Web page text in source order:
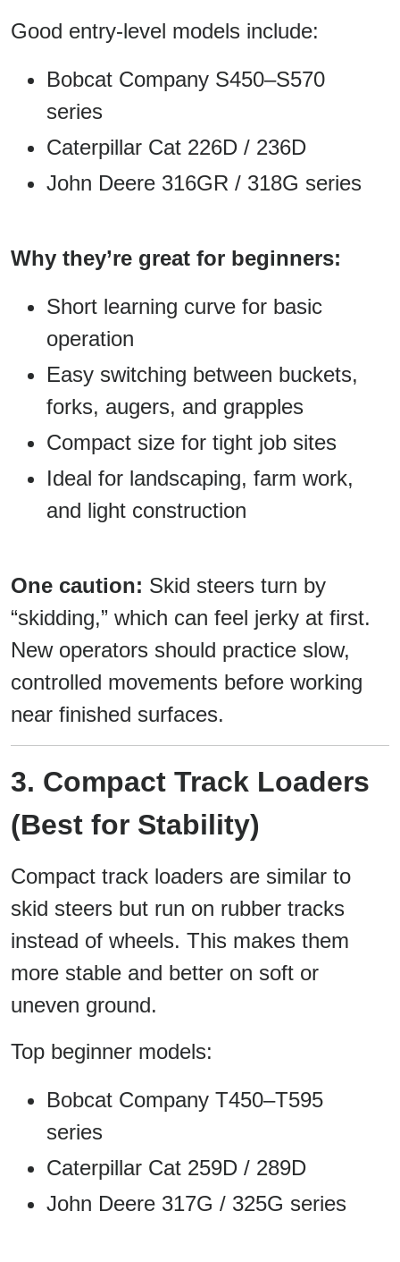
Good entry-level models include:
Bobcat Company S450–S570
series
Caterpillar Cat 226D / 236D
John Deere 316GR / 318G series
Why they’re great for beginners:
Short learning curve for basic
operation
Easy switching between buckets,
forks, augers, and grapples
Compact size for tight job sites
Ideal for landscaping, farm work,
and light construction
One caution: Skid steers turn by
“skidding,” which can feel jerky at first.
New operators should practice slow,
controlled movements before working
near finished surfaces.
3. Compact Track Loaders
(Best for Stability)
Compact track loaders are similar to
skid steers but run on rubber tracks
instead of wheels. This makes them
more stable and better on soft or
uneven ground.
Top beginner models:
Bobcat Company T450–T595
series
Caterpillar Cat 259D / 289D
John Deere 317G / 325G series